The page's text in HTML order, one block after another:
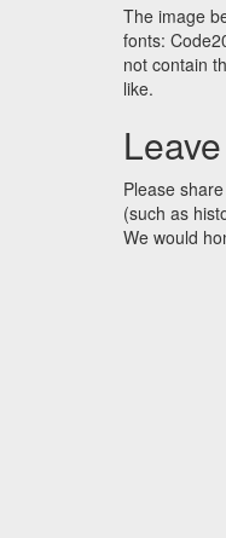
The image
fonts:
not contain
like.
Please
(such as
We would